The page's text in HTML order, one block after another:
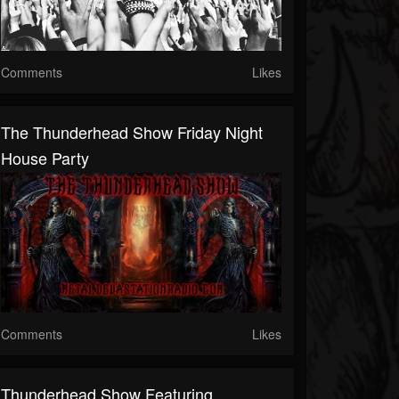
Comments Likes
The Thunderhead Show Friday Night
House Party
Comments Likes
Thunderhead Show Featuring